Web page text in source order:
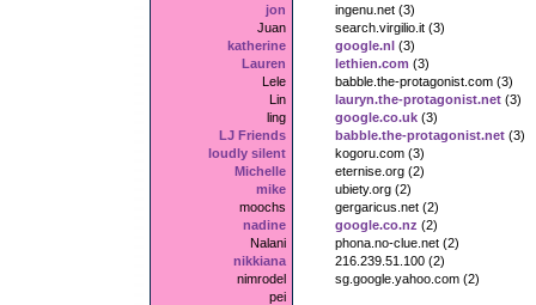
ingenu.net (3)
search.virgilio.it (3)
google.nl (3)
lethien.com (3)
babble.the-protagonist.com (3)
lauryn.the-protagonist.net (3)
google.co.uk (3)
babble.the-protagonist.net (3)
kogoru.com (3)
eternise.org (2)
ubiety.org (2)
gergaricus.net (2)
google.co.nz (2)
phona.no-clue.net (2)
216.239.51.100 (2)
sg.google.yahoo.com (2)
jon
Juan
katherine
Lauren
Lele
Lin
ling
LJ Friends
loudly silent
Michelle
mike
moochs
nadine
Nalani
nikkiana
nimrodel
pei